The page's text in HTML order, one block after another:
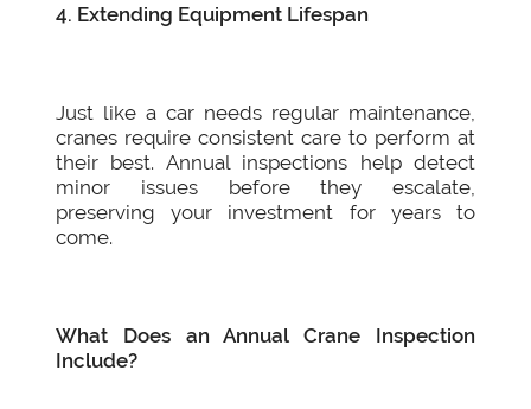
4. Extending Equipment Lifespan
Just like a car needs regular maintenance,
cranes require consistent care to perform at
their best. Annual inspections help detect
minor issues before they escalate,
preserving your investment for years to
come.
What Does an Annual Crane Inspection
Include?